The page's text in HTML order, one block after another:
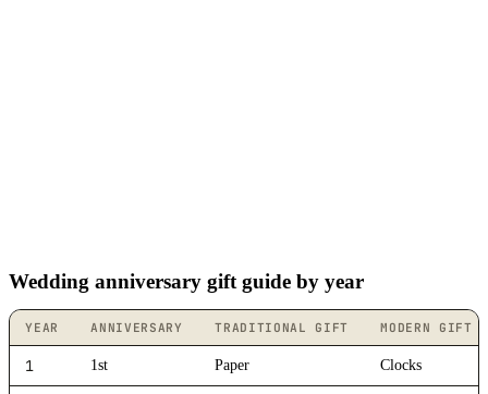
Wedding anniversary gift guide by year
YEAR ANNIVERSARY TRADITIONAL GIFT MODERN GIFT
1 1st Paper Clocks